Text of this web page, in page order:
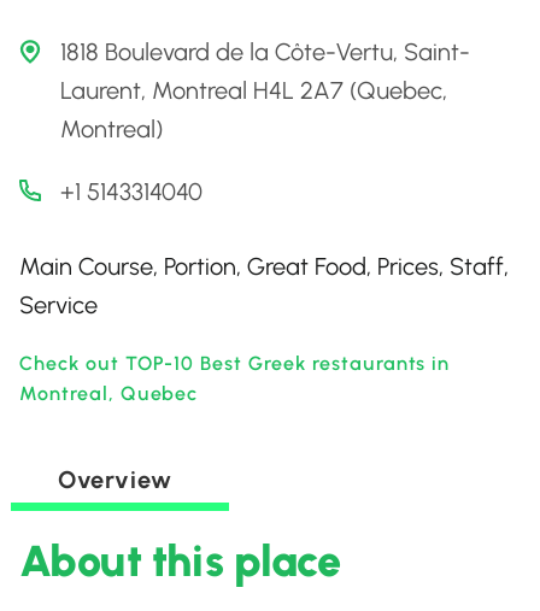
1818 Boulevard de la Côte-Vertu, Saint-
Laurent, Montreal H4L 2A7 (Quebec,
Montreal)
+1 5143314040
Main Course, Portion, Great Food, Prices, Staff,
Service
Check out TOP-10 Best Greek restaurants in
Montreal, Quebec
Overview
About this place